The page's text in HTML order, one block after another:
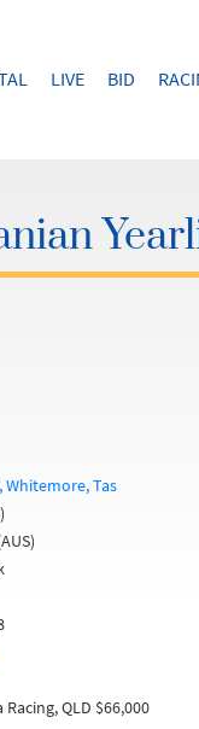
LIVE BID
Tas
QLD $66,000